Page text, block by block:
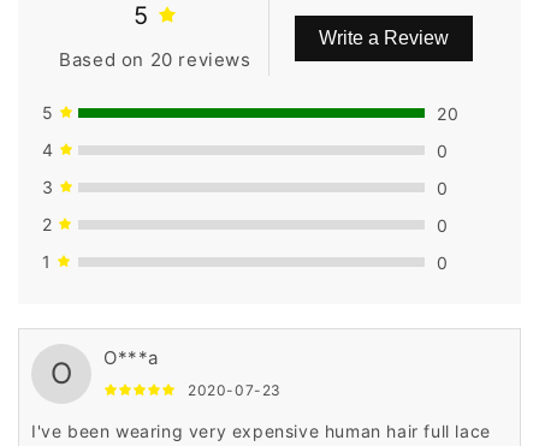
5
Based on 20 reviews
Write a Review
5
20
4
0
3
0
2
0
1
0
O O***a
2020-07-23
I've been wearing very expensive human hair full lace